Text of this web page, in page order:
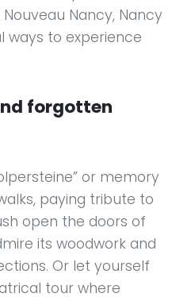
Nancy, Nancy
ways to experience
forgotten
or memory
paying tribute to
open the doors of
its woodwork and
Or let yourself
tour where